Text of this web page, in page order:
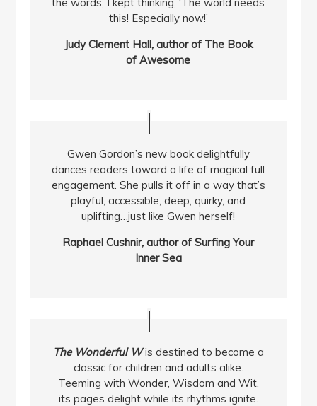
this! Especially now!’
Judy Clement Hall, author of The Book
of Awesome
Gwen Gordon’s new book delightfully
dances readers toward a life of magical full
engagement. She pulls it off in a way that’s
playful, accessible, deep, quirky, and
uplifting…just like Gwen herself!
Raphael Cushnir, author of Surfing Your
Inner Sea
The Wonderful Wis destined to become a
classic for children and adults alike.
Teeming with Wonder, Wisdom and Wit,
its pages delight while its rhythms ignite.